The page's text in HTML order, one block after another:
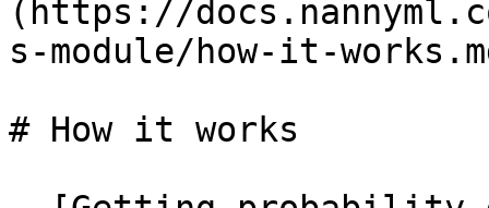
(https://
s-module/how-it-
# How it works